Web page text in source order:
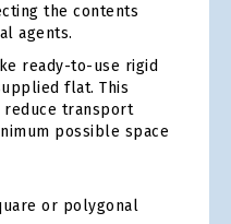
the contents
agents.
ready-to-use rigid
flat. This
transport
possible space
or polygonal